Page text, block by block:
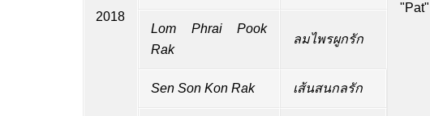
2018
"Pat"
Lom Phrai Pook
Rak
ลมไพรผูกรัก
Sen Son Kon Rak เส้นสนกลรัก